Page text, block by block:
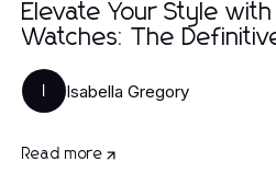
Elevate Your Style
Watches: The
Isabella Gregory
Read more